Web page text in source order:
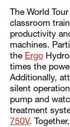
The World
classroom
productivity
machines.
the Ergo
times the
Additionally,
silent
pump and
treatment
750V.